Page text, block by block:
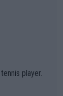
with t
futures as
not PATHE
If he wa
with him
player.